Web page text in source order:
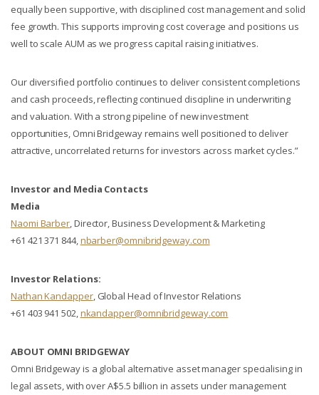
equally been supportive, with disciplined cost management and solid
fee growth. This supports improving cost coverage and positions us
well to scale AUM as we progress capital raising initiatives.
Our diversified portfolio continues to deliver consistent completions
and cash proceeds, reflecting continued discipline in underwriting
and valuation. With a strong pipeline of new investment
opportunities, Omni Bridgeway remains well positioned to deliver
attractive, uncorrelated returns for investors across market cycles.”
Investor and Media Contacts
Media
Naomi Barber, Director, Business Development & Marketing
+61 421 371 844,nbarber@omnibridgeway.com
Investor Relations:
Nathan Kandapper, Global Head of Investor Relations
+61 403 941 502,nkandapper@omnibridgeway.com
ABOUT OMNI BRIDGEWAY
Omni Bridgeway is a global alternative asset manager specialising in
legal assets, with over A$5.5 billion in assets under management